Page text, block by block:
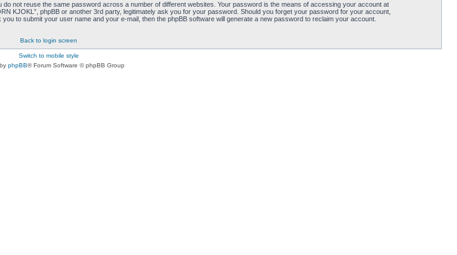
not reuse the same password across a number of different websites. Your password is the means of accessing your account at
KJOKL”, phpBB or another 3rd party, legitimately ask you for your password. Should you forget your password for your account,
to submit your user name and your e-mail, then the phpBB software will generate a new password to reclaim your account.
Back to login screen
Switch to mobile style
phpBB® Forum Software © phpBB Group